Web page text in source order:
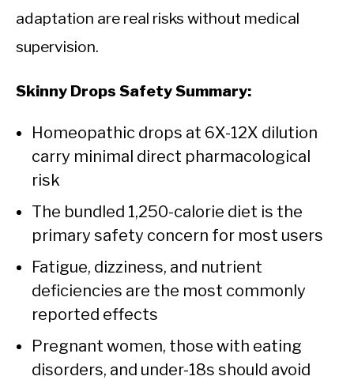
adaptation are real risks without medical
supervision.
Skinny Drops Safety Summary:
Homeopathic drops at 6X-12X dilution
carry minimal direct pharmacological
risk
The bundled 1,250-calorie diet is the
primary safety concern for most users
Fatigue, dizziness, and nutrient
deficiencies are the most commonly
reported effects
Pregnant women, those with eating
disorders, and under-18s should avoid